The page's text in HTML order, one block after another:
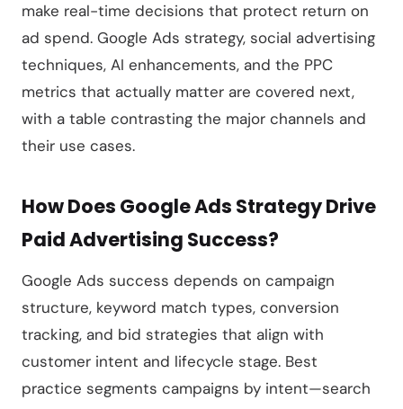
make real-time decisions that protect return on
ad spend. Google Ads strategy, social advertising
techniques, AI enhancements, and the PPC
metrics that actually matter are covered next,
with a table contrasting the major channels and
their use cases.
How Does Google Ads Strategy Drive
Paid Advertising Success?
Google Ads success depends on campaign
structure, keyword match types, conversion
tracking, and bid strategies that align with
customer intent and lifecycle stage. Best
practice segments campaigns by intent—search